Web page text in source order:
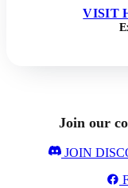
VISIT
Join our
JOIN